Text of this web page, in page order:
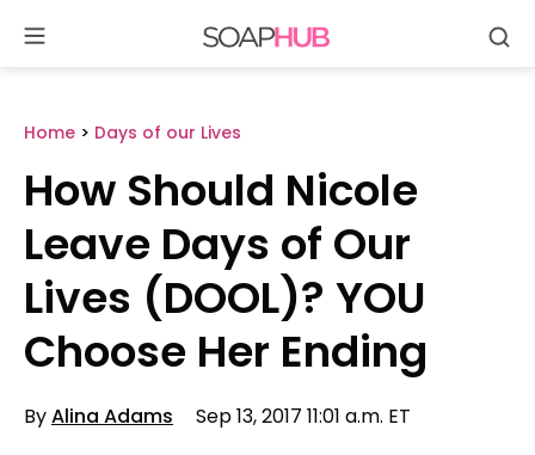
content
Home > Days of our Lives
How Should Nicole
Leave Days of Our
Lives (DOOL)? YOU
Choose Her Ending
ByAlina Adams Sep 13, 2017 11:01 a.m. ET